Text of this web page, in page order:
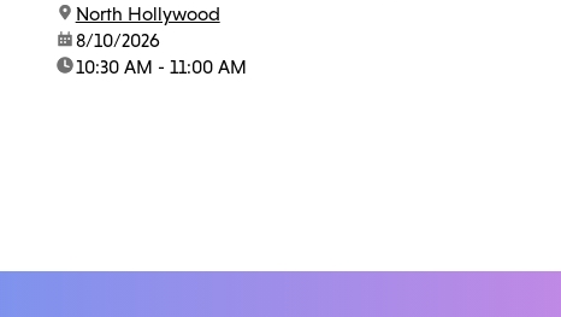
location:
North Hollywood
date:8/10/2026
time:10:30 AM - 11:00 AM